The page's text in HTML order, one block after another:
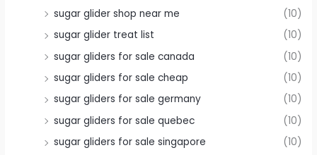
sugar glider shop near me
(10)
sugar glider treat list
(10)
sugar gliders for sale canada
(10)
sugar gliders for sale cheap
(10)
sugar gliders for sale germany
(10)
sugar gliders for sale quebec
(10)
sugar gliders for sale singapore
(10)